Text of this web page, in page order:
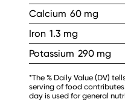
Calcium 60 mg
Iron 1.3 mg
Potassium 290 mg
*The % Daily Value (DV)
serving of food
day is used for general